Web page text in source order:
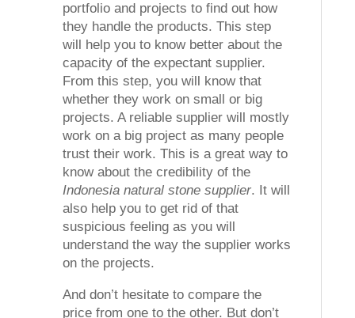
portfolio and projects to find out how
they handle the products. This step
will help you to know better about the
capacity of the expectant supplier.
From this step, you will know that
whether they work on small or big
projects. A reliable supplier will mostly
work on a big project as many people
trust their work. This is a great way to
know about the credibility of the
Indonesia natural stone supplier. It will
also help you to get rid of that
suspicious feeling as you will
understand the way the supplier works
on the projects.
And don’t hesitate to compare the
price from one to the other. But don’t